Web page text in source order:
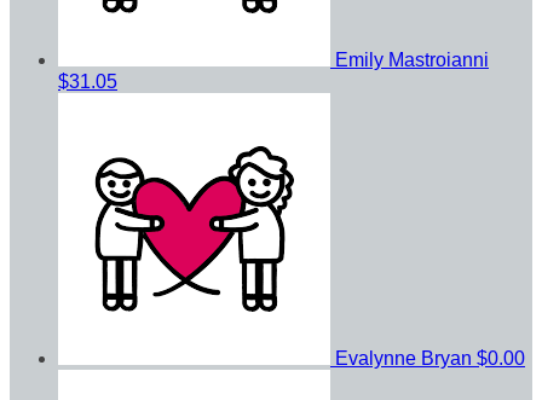
Emily Mastroianni
$31.05
Evalynne Bryan $0.00